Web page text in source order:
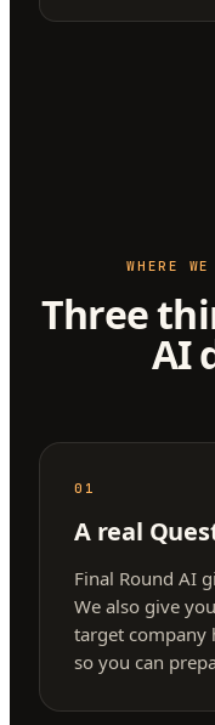
WHERE
Three
AI
01
A real
Final Round AI
We also give
target company
so you can